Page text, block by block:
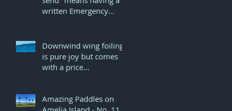
written Emergency
Downwind wing foiling
is pure joy but comes
with a price...
Amazing Paddles on